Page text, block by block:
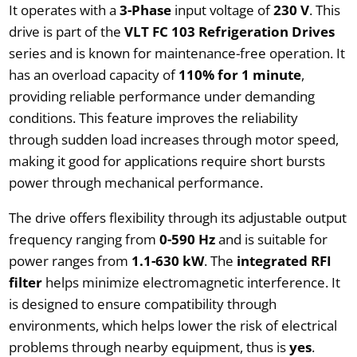
It operates with a 3-Phaseinput voltage of230 V. This
drive is part of the VLT FC 103 Refrigeration Drives
series and is known for maintenance-free operation. It
has an overload capacity of110% for 1 minute,
providing reliable performance under demanding
conditions. This feature improves the reliability
through sudden load increases through motor speed,
making it good for applications require short bursts
power through mechanical performance.
The drive offers flexibility through its adjustable output
frequency ranging from 0-590 Hzand is suitable for
power ranges from 1.1-630 kW. The integrated RFI
filterhelps minimize electromagnetic interference. It
is designed to ensure compatibility through
environments, which helps lower the risk of electrical
problems through nearby equipment, thus isyes.